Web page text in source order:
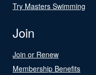
Try Masters Swimming
Join
Join or Renew
Membership Benefits